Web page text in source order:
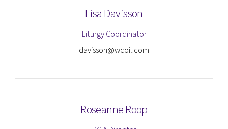
Lisa Davisson
Liturgy Coordinator
davisson@wcoil.com
Roseanne Roop